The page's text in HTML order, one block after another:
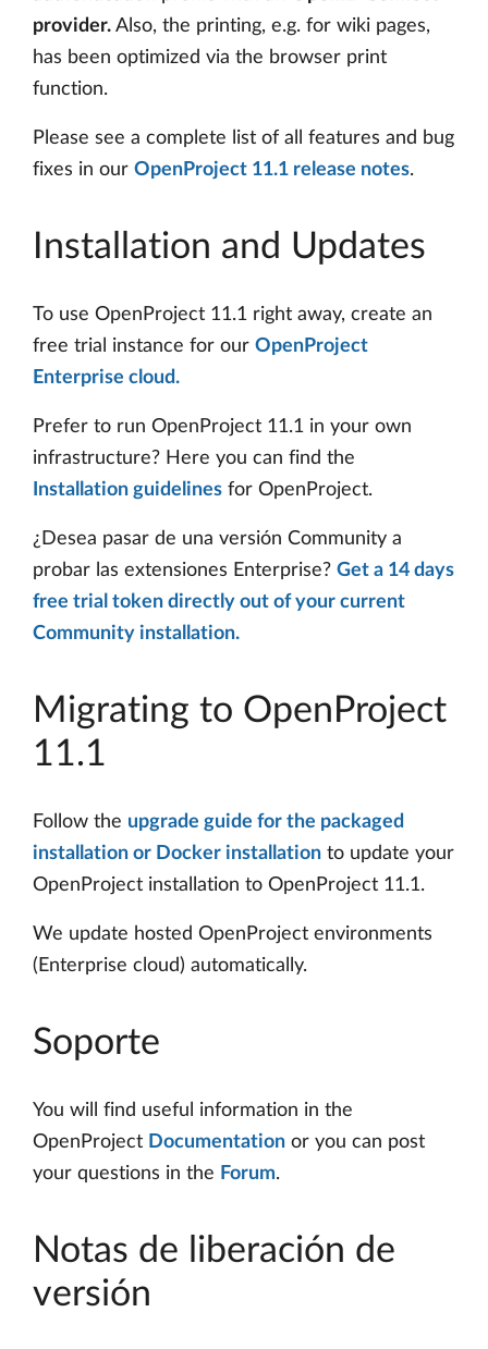
provider. Also, the printing, e.g. for wiki pages,
has been optimized via the browser print
function.
Please see a complete list of all features and bug
fixes in our OpenProject 11.1 release notes.
Installation and Updates
To use OpenProject 11.1 right away, create an
free trial instance for our OpenProject
Enterprise cloud.
Prefer to run OpenProject 11.1 in your own
infrastructure? Here you can find the
Installation guidelines for OpenProject.
¿Desea pasar de una versión Community a
probar las extensiones Enterprise? Get a 14 days
free trial token directly out of your current
Community installation.
Migrating to OpenProject
11.1
Follow the upgrade guide for the packaged
installation or Docker installation to update your
OpenProject installation to OpenProject 11.1.
We update hosted OpenProject environments
(Enterprise cloud) automatically.
Soporte
You will find useful information in the
OpenProject Documentation or you can post
your questions in the Forum.
Notas de liberación de
versión